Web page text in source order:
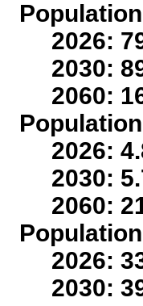
2026:
2030:
2060:
2026:
2030:
2060:
2026:
2030: